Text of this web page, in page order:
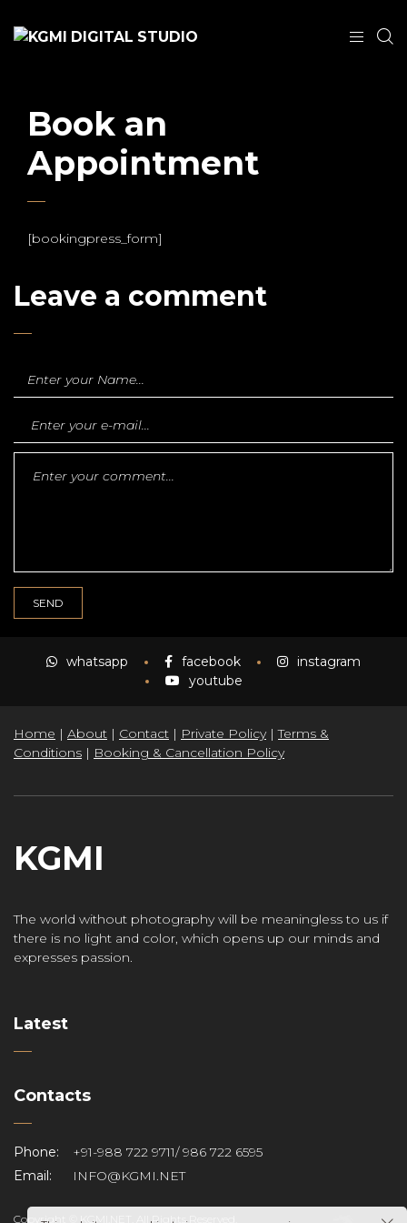
Book an
Appointment
[bookingpress_form]
Leave a comment
whatsapp facebook
instagram
youtube
Home | About | Contact | Private Policy|Terms &
Conditions | Booking & Cancellation Policy
KGMI
The world without photography will be meaningless to us if
there is no light and color, which opens up our minds and
expresses passion.
Latest
Contacts
Phone:
+91-988 722 9711/ 986 722 6595
Email:
INFO@KGMI.NET
Copyright © KGMI.NET. All Rights Reserved.